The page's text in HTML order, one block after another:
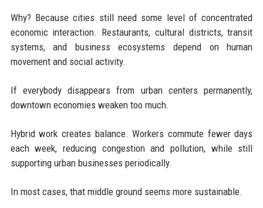
Why? Because cities still need some level of concentrated
economic interaction. Restaurants, cultural districts, transit
systems, and business ecosystems depend on human
movement and social activity.
If everybody disappears from urban centers permanently,
downtown economies weaken too much.
Hybrid work creates balance. Workers commute fewer days
each week, reducing congestion and pollution, while still
supporting urban businesses periodically.
In most cases, that middle ground seems more sustainable.